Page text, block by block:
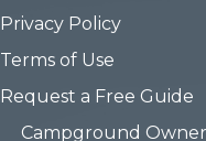
Privacy Policy
Terms of Use
Request a Free Guide
Campground